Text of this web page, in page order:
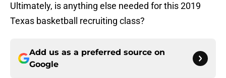
Ultimately, is anything else needed for this 2019
Texas basketball recruiting class?
Add us as a preferred source on
Google